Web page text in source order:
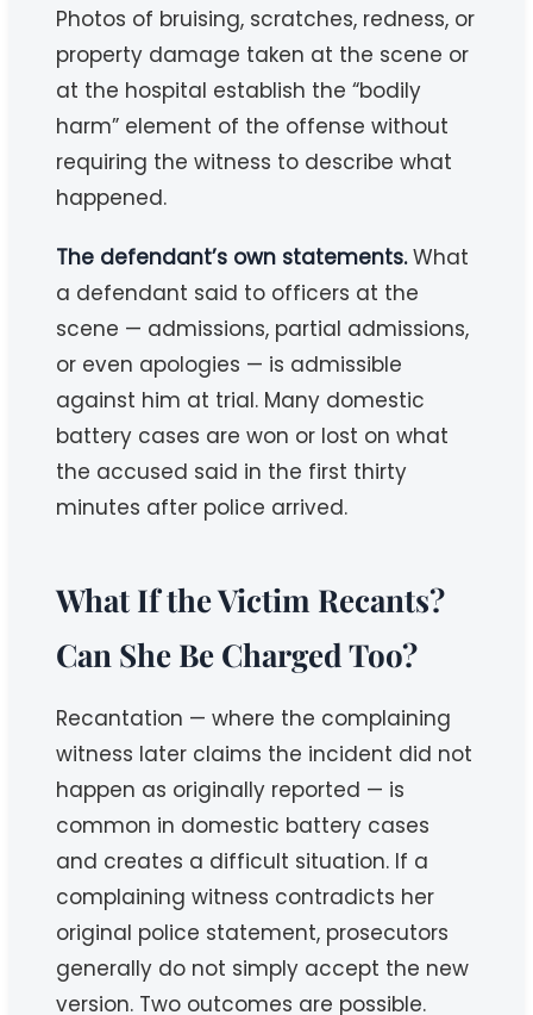
Photos of bruising, scratches, redness, or
property damage taken at the scene or
at the hospital establish the “bodily
harm” element of the offense without
requiring the witness to describe what
happened.
The defendant’s own statements.What
a defendant said to officers at the
scene — admissions, partial admissions,
or even apologies — is admissible
against him at trial. Many domestic
battery cases are won or lost on what
the accused said in the first thirty
minutes after police arrived.
What If the Victim Recants?
Can She Be Charged Too?
Recantation — where the complaining
witness later claims the incident did not
happen as originally reported — is
common in domestic battery cases
and creates a difficult situation. If a
complaining witness contradicts her
original police statement, prosecutors
generally do not simply accept the new
version. Two outcomes are possible.